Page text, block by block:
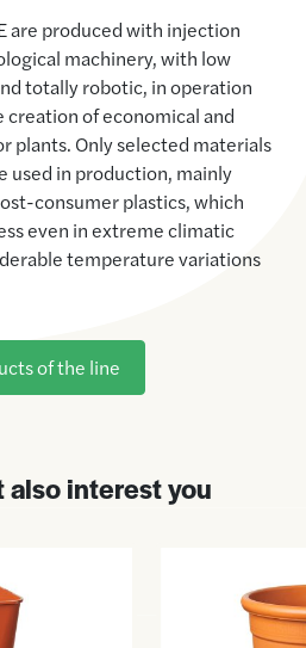
are produced with injection
machinery, with low
totally robotic, in operation
creation of economical and
plants. Only selected materials
used in production, mainly
consumer plastics, which
even in extreme climatic
temperature variations
of the line
also interest you